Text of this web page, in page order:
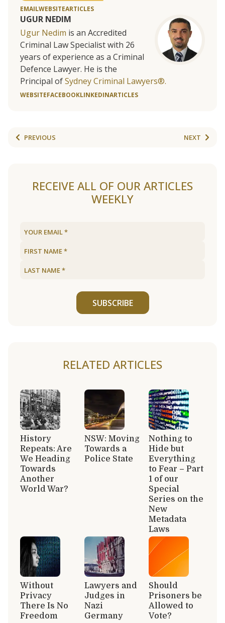
EMAILWEBSITEARTICLES
UGUR NEDIM
Ugur Nedim is an Accredited
Criminal Law Specialist with 26
years of experience as a Criminal
Defence Lawyer. He is the
Principal ofSydney Criminal Lawyers®.
WEBSITEFACEBOOKLINKEDINARTICLES
PREVIOUS NEXT
RECEIVE ALL OF OUR ARTICLES
WEEKLY
SUBSCRIBE
RELATED ARTICLES
History
Repeats: Are
We Heading
Towards
Another
World War?
NSW: Moving
Towards a
Police State
Nothing to
Hide but
Everything
to Fear – Part
1 of our
Special
Series on the
New
Metadata
Laws
Without
Privacy
There Is No
Freedom
Lawyers and
Judges in
Nazi
Germany
Should
Prisoners be
Allowed to
Vote?